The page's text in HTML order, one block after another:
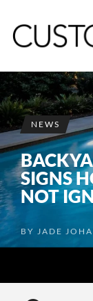
NEWS
SIGNS
NOT
BY JADE